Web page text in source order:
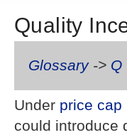
Quality
Glossary-> Q
Under price cap
could introduce